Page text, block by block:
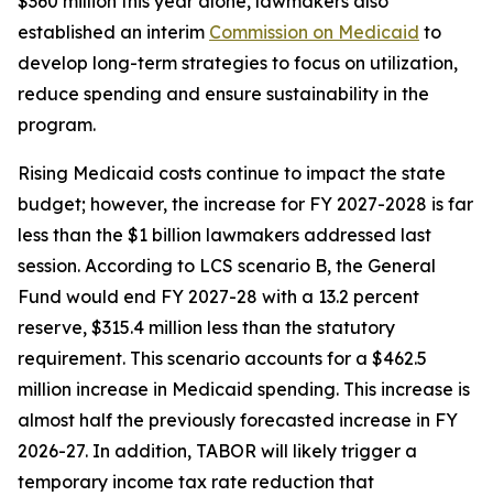
established an interim Commission on Medicaid to
develop long-term strategies to focus on utilization,
reduce spending and ensure sustainability in the
program.
Rising Medicaid costs continue to impact the state
budget; however, the increase for FY 2027-2028 is far
less than the $1 billion lawmakers addressed last
session. According to LCS scenario B, the General
Fund would end FY 2027-28 with a 13.2 percent
reserve, $315.4 million less than the statutory
requirement. This scenario accounts for a $462.5
million increase in Medicaid spending. This increase is
almost half the previously forecasted increase in FY
2026-27. In addition, TABOR will likely trigger a
temporary income tax rate reduction that